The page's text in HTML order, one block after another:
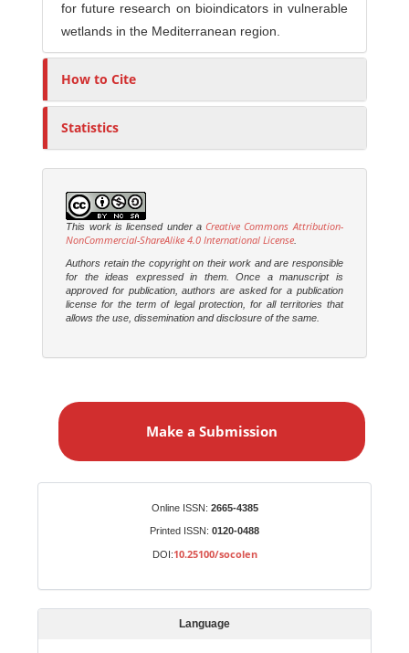
for future research on bioindicators in vulnerable
wetlands in the Mediterranean region.
How to Cite
Statistics
This work is licensed under a Creative Commons Attribution-
NonCommercial-ShareAlike 4.0 International License
Authors retain the copyright on their work and are responsible
for the ideas expressed in them. Once a manuscript is
approved for publication, authors are asked for a publication
license for the term of legal protection, for all territories that
allows the use, dissemination and disclosure of the same.
a
i
s
Make a Submission
Online ISSN: 2665-4385
Printed ISSN: 0120-0488
DOI:10.25100/socolen
Language